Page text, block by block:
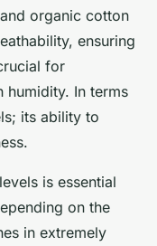
organic cotton
ensuring
for
humidity. In terms
its ability to
is essential
on the
in extremely